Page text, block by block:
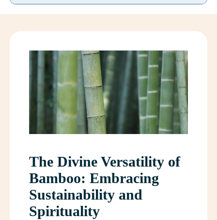
The Divine Versatility of
Bamboo: Embracing
Sustainability and
Spirituality